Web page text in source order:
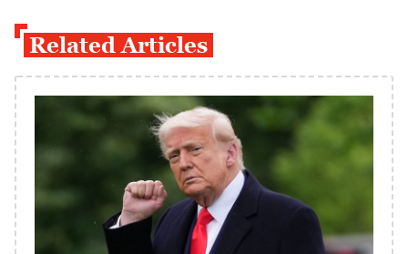
Related Articles